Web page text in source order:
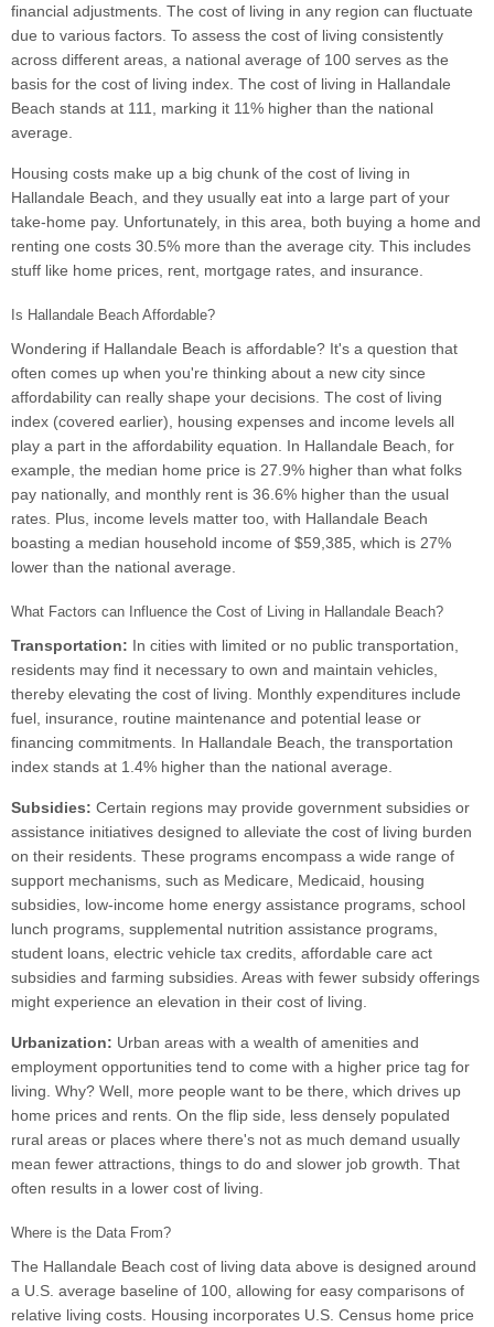
financial adjustments. The cost of living in any region can fluctuate
due to various factors. To assess the cost of living consistently
across different areas, a national average of 100 serves as the
basis for the cost of living index. The cost of living in Hallandale
Beach stands at 111, marking it 11% higher than the national
average.
Housing costs make up a big chunk of the cost of living in
Hallandale Beach, and they usually eat into a large part of your
take-home pay. Unfortunately, in this area, both buying a home and
renting one costs 30.5% more than the average city. This includes
stuff like home prices, rent, mortgage rates, and insurance.
Is Hallandale Beach Affordable?
Wondering if Hallandale Beach is affordable? It's a question that
often comes up when you're thinking about a new city since
affordability can really shape your decisions. The cost of living
index (covered earlier), housing expenses and income levels all
play a part in the affordability equation. In Hallandale Beach, for
example, the median home price is 27.9% higher than what folks
pay nationally, and monthly rent is 36.6% higher than the usual
rates. Plus, income levels matter too, with Hallandale Beach
boasting a median household income of $59,385, which is 27%
lower than the national average.
What Factors can Influence the Cost of Living in Hallandale Beach?
Transportation: In cities with limited or no public transportation,
residents may find it necessary to own and maintain vehicles,
thereby elevating the cost of living. Monthly expenditures include
fuel, insurance, routine maintenance and potential lease or
financing commitments. In Hallandale Beach, the transportation
index stands at 1.4% higher than the national average.
Subsidies: Certain regions may provide government subsidies or
assistance initiatives designed to alleviate the cost of living burden
on their residents. These programs encompass a wide range of
support mechanisms, such as Medicare, Medicaid, housing
subsidies, low-income home energy assistance programs, school
lunch programs, supplemental nutrition assistance programs,
student loans, electric vehicle tax credits, affordable care act
subsidies and farming subsidies. Areas with fewer subsidy offerings
might experience an elevation in their cost of living.
Urbanization: Urban areas with a wealth of amenities and
employment opportunities tend to come with a higher price tag for
living. Why? Well, more people want to be there, which drives up
home prices and rents. On the flip side, less densely populated
rural areas or places where there's not as much demand usually
mean fewer attractions, things to do and slower job growth. That
often results in a lower cost of living.
Where is the Data From?
The Hallandale Beach cost of living data above is designed around
a U.S. average baseline of 100, allowing for easy comparisons of
relative living costs. Housing incorporates U.S. Census home price